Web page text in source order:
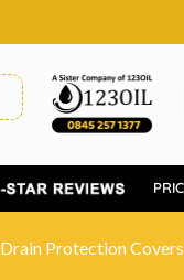
Drain Protection Covers